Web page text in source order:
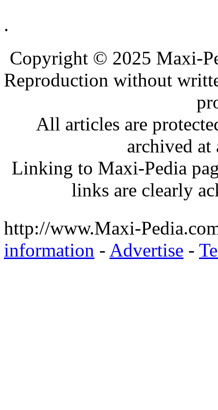
.
Copyright © 2025 Maxi-
Reproduction without
All articles are
archived
Linking to Maxi-Pedia
links are clearly
http://www.Maxi-
information - Advertise -